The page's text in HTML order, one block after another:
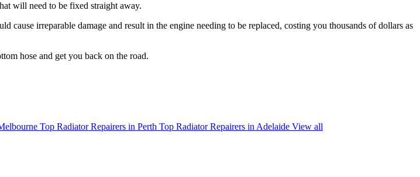
will need to be fixed straight away.
irreparable damage and result in the engine needing to be replaced, costing you thousands of dollars as
hose and get you back on the road.
Top Radiator Repairers in Perth Top Radiator Repairers in Adelaide View all